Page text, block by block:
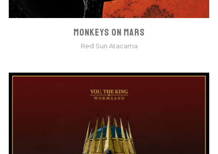
MONKEYS ON MARS
Red Sun Atacama